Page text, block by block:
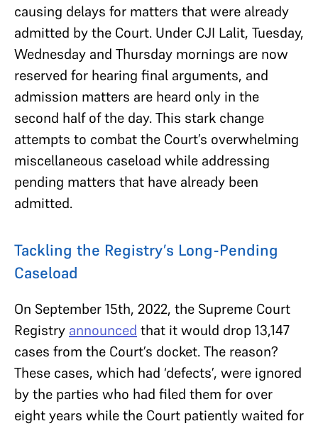
causing delays for matters that were already
admitted by the Court. Under CJI Lalit, Tuesday,
Wednesday and Thursday mornings are now
reserved for hearing final arguments, and
admission matters are heard only in the
second half of the day. This stark change
attempts to combat the Court’s overwhelming
miscellaneous caseload while addressing
pending matters that have already been
admitted.
Tackling the Registry’s Long-Pending
Caseload
On September 15th, 2022, the Supreme Court
Registry announced that it would drop 13,147
cases from the Court’s docket. The reason?
These cases, which had ‘defects’, were ignored
by the parties who had filed them for over
eight years while the Court patiently waited for